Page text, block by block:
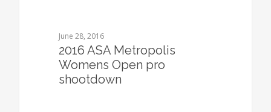
June 28, 2016
2016 ASA Metropolis
Womens Open pro
shootdown